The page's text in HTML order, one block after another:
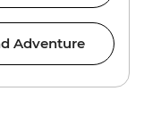
Adventure